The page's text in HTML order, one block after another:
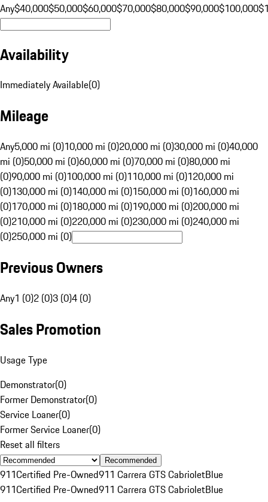
Any$40,000$50,000$60,000$70,000$80,000$90,000$100,000
Availability
Immediately Available(0)
Mileage
Any5,000 mi (0)10,000 mi (0)20,000 mi (0)30,000 mi (0)40,000
mi (0)50,000 mi (0)60,000 mi (0)70,000 mi (0)80,000 mi
(0)90,000 mi (0)100,000 mi (0)110,000 mi (0)120,000 mi
(0)130,000 mi (0)140,000 mi (0)150,000 mi (0)160,000 mi
(0)170,000 mi (0)180,000 mi (0)190,000 mi (0)200,000 mi
(0)210,000 mi (0)220,000 mi (0)230,000 mi (0)240,000 mi
(0)250,000 mi (0)
Previous Owners
Any1 (0)2 (0)3 (0)4 (0)
Sales Promotion
Usage Type
Demonstrator(0)
Former Demonstrator(0)
Service Loaner(0)
Former Service Loaner(0)
Reset all filters
Recommended
911Certified Pre-Owned911 Carrera GTS CabrioletBlue
911Certified Pre-Owned911 Carrera GTS CabrioletBlue